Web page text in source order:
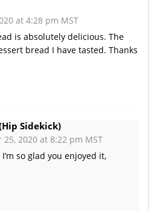
at 4:28 pm MST
is absolutely delicious. The
bread I have tasted. Thanks
Sidekick)
25, 2020 at 8:22 pm MST
so glad you enjoyed it,